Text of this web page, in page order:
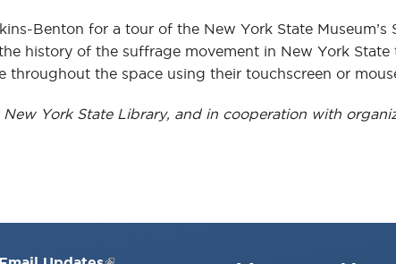
Benton for a tour of the New York State Museum’s
history of the suffrage movement in New York
the space using their touchscreen or
York State Library, and in cooperation with